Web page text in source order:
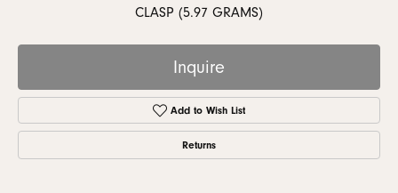
CLASP (5.97 GRAMS)
Inquire
Add to Wish List
Returns